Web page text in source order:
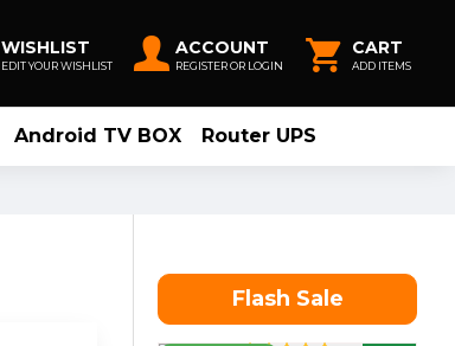
WISHLIST
EDIT YOUR WISHLIST
ACCOUNT
REGISTER OR LOGIN
CART
ADD ITEMS
Android TV BOX Router UPS
Flash Sale